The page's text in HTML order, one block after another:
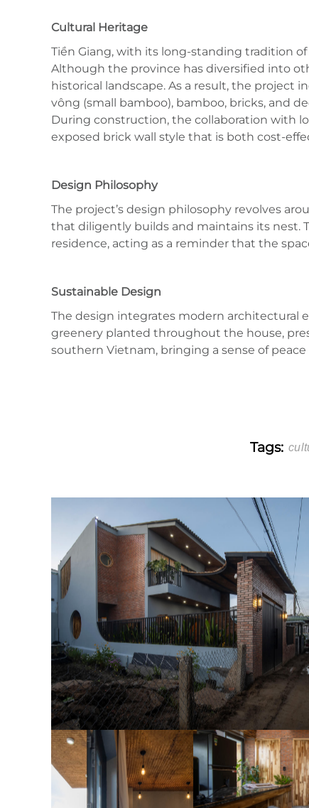
Cultural Heritage
Tiền Giang, with its long-standing tradition
Although the province has diversified into
historical landscape. As a result, the project
vông (small bamboo), bamboo, bricks, and
During construction, the collaboration with
exposed brick wall style that is both cost-
Design Philosophy
The project’s design philosophy revolves
that diligently builds and maintains its nest.
residence, acting as a reminder that the
Sustainable Design
The design integrates modern architectural
greenery planted throughout the house,
southern Vietnam, bringing a sense of
Tags: